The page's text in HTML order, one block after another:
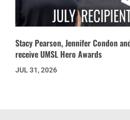
Stacy Pearson, Jennifer Condon
receive UMSL Hero Awards
JUL 31, 2026